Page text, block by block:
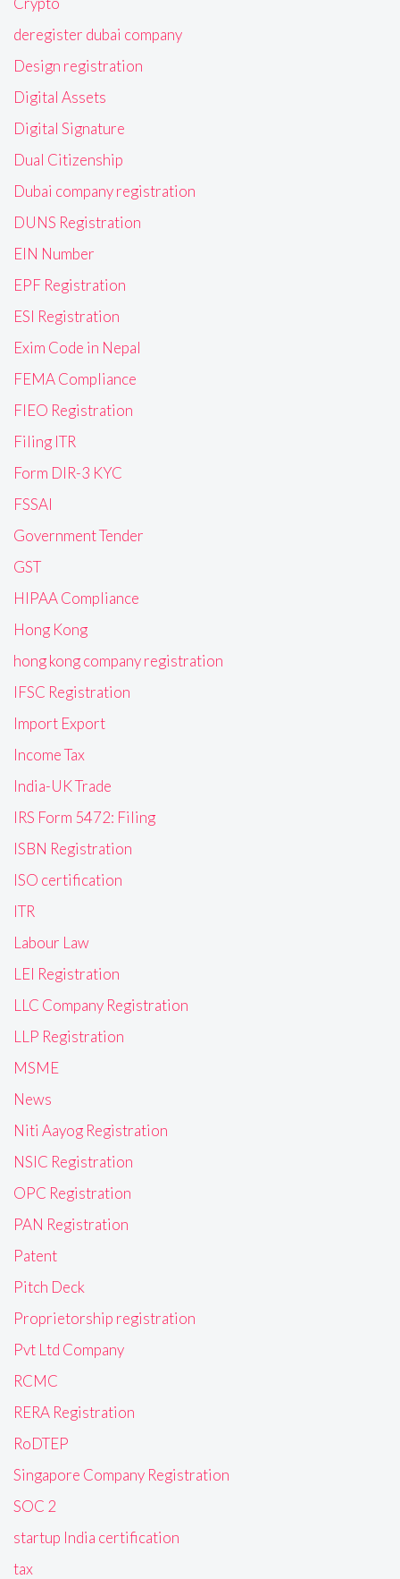
deregister dubai company
Design registration
Digital Assets
Digital Signature
Dual Citizenship
Dubai company registration
DUNS Registration
EIN Number
EPF Registration
ESI Registration
Exim Code in Nepal
FEMA Compliance
FIEO Registration
Filing ITR
Form DIR-3 KYC
FSSAI
Government Tender
GST
HIPAA Compliance
Hong Kong
hong kong company registration
IFSC Registration
Import Export
Income Tax
India-UK Trade
IRS Form 5472: Filing
ISBN Registration
ISO certification
ITR
Labour Law
LEI Registration
LLC Company Registration
LLP Registration
MSME
News
Niti Aayog Registration
NSIC Registration
OPC Registration
PAN Registration
Patent
Pitch Deck
Proprietorship registration
Pvt Ltd Company
RCMC
RERA Registration
RoDTEP
Singapore Company Registration
SOC 2
startup India certification
tax